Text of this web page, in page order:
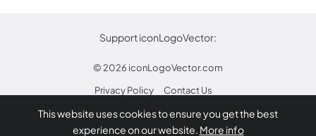
Support iconLogoVector:
© 2026 iconLogoVector.com
Privacy Policy
Contact Us
* Any trademarks or logos on this site are property
This website uses cookies to ensure you get the best
experience on our website. More info